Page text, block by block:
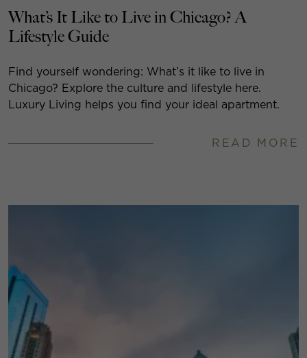
What’s It Like to Live in Chicago? A
Lifestyle Guide
Find yourself wondering: What’s it like to live in
Chicago? Explore the culture and lifestyle here.
Luxury Living helps you find your ideal apartment.
READ MORE